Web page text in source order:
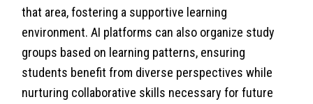
that area, fostering a supportive learning
environment. AI platforms can also organize study
groups based on learning patterns, ensuring
students benefit from diverse perspectives while
nurturing collaborative skills necessary for future